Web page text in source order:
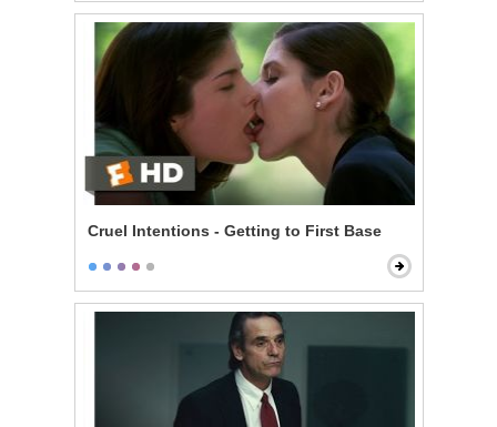
Cruel Intentions - Getting to First Base